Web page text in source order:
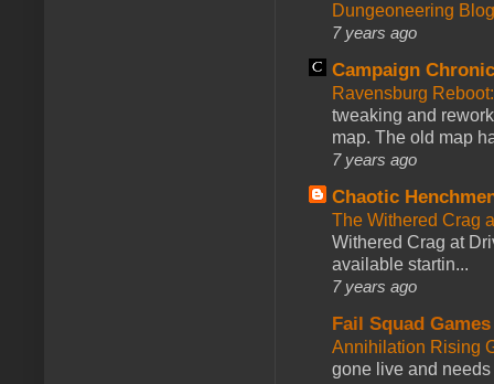
Dungeoneering
7 years ago
Campaign
Ravensburg
tweaking and
map. The old map
7 years ago
Chaotic
The Withered Crag
Withered Crag at
available startin...
7 years ago
Fail Squad Games
Annihilation Rising
gone live and